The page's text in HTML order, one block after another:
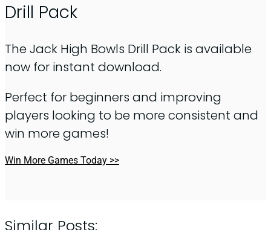
Drill Pack
The Jack High Bowls Drill Pack is available
now for instant download.
Perfect for beginners and improving
players looking to be more consistent and
win more games!
Win More Games Today >>
Similar Posts: